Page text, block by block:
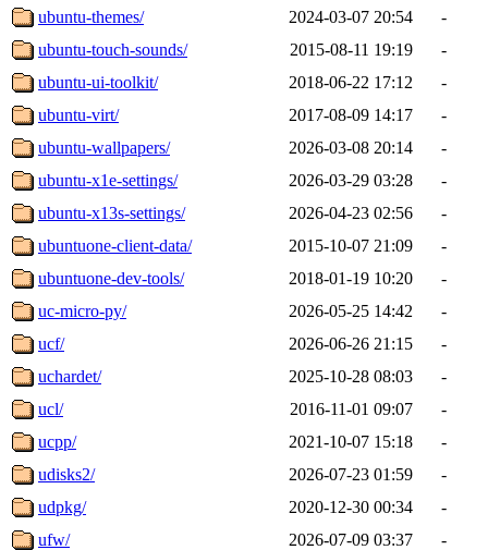
ubuntu-themes/
2024-03-07 20:54
-
ubuntu-touch-sounds/
2015-08-11 19:19
-
ubuntu-ui-toolkit/
2018-06-22 17:12
-
ubuntu-virt/
2017-08-09 14:17
-
ubuntu-wallpapers/
2026-03-08 20:14
-
ubuntu-x1e-settings/
2026-03-29 03:28
-
ubuntu-x13s-settings/
2026-04-23 02:56
-
ubuntuone-client-data/
2015-10-07 21:09
-
ubuntuone-dev-tools/
2018-01-19 10:20
-
uc-micro-py/
2026-05-25 14:42
-
ucf/
2026-06-26 21:15
-
uchardet/
2025-10-28 08:03
-
ucl/
2016-11-01 09:07
-
ucpp/
2021-10-07 15:18
-
udisks2/
2026-07-23 01:59
-
udpkg/
2020-12-30 00:34
-
ufw/
2026-07-09 03:37
-